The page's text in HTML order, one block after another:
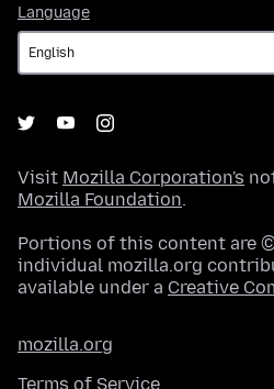
Language
Visit Mozilla Corporation's
Mozilla Foundation.
Portions of this content are
individual mozilla.org
available under a Creative
mozilla.org
Terms of Service